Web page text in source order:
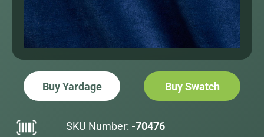
Buy Yardage Buy Swatch
SKU Number: -70476